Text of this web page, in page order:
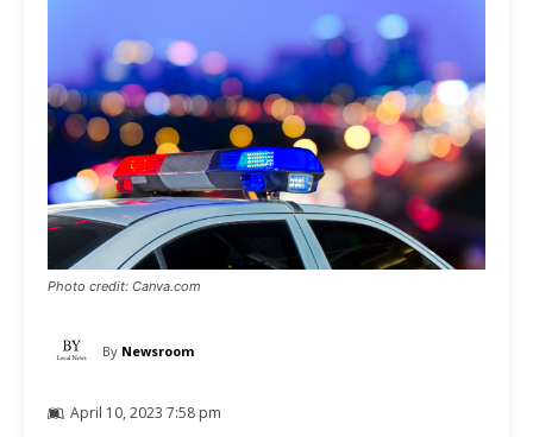
Photo credit: Canva.com
By Newsroom
April 10, 2023 7:58 pm